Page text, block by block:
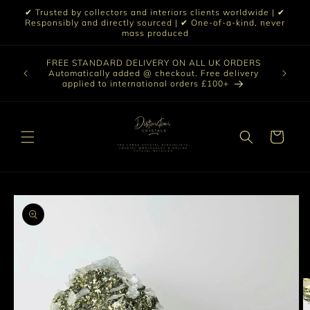
Skip to
content
✔ Trusted by collectors and interiors clients worldwide | ✔
Responsibly and directly sourced | ✔ One-of-a-kind, never
mass produced
|
☀️
FREE STANDARD DELIVERY ON ALL UK ORDERS
Automatically added @ checkout. Free delivery
applied to international orders £100+
vast
crystal
Cart
Skip to
product
information